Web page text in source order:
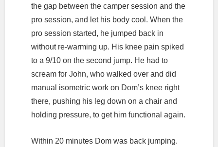
the gap between the camper session and the
pro session, and let his body cool. When the
pro session started, he jumped back in
without re-warming up. His knee pain spiked
to a 9/10 on the second jump. He had to
scream for John, who walked over and did
manual isometric work on Dom’s knee right
there, pushing his leg down on a chair and
holding pressure, to get him functional again.
Within 20 minutes Dom was back jumping.